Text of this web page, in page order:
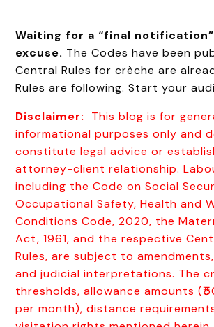
Waiting for a “final
excuse. The Codes have been
Central Rules for crèche are
Rules are following. Start your
Disclaimer:
This blog is for
informational purposes only and
constitute legal advice or
attorney-client relationship.
including the Code on Social
Occupational Safety, Health and
Conditions Code, 2020, the
Act, 1961, and the respective
Rules, are subject to
and judicial interpretations. The
thresholds, allowance amounts
per month), distance